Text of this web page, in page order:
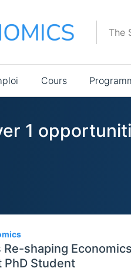
The
Cours
1
Re-shaping
PhD Student